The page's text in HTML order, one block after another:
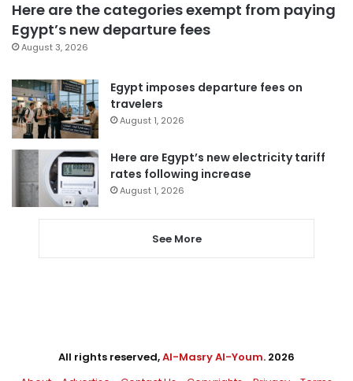
Here are the categories exempt from paying
Egypt’s new departure fees
August 3, 2026
Egypt imposes departure fees on
travelers
August 1, 2026
Here are Egypt’s new electricity tariff
rates following increase
August 1, 2026
See More
All rights reserved,Al-Masry Al-Youm. 2026